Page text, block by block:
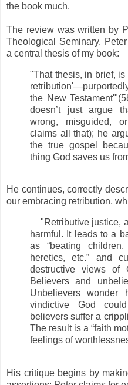
the book much.
The review was written by
Theological Seminary.
a central thesis of my book:
"That thesis, in brief,
the New
doesn’t just argue
wrong, misguided,
claims all that); he
the true gospel
thing God saves us
He continues, correctly
our embracing retribution,
"Retributive justice,
harmful. It leads to a
as “beating
heretics, etc.” and
destructive views of
Believers and
Unbelievers
vindictive God
believers suffer a
The result is a “faith
feelings of
His critique begins by